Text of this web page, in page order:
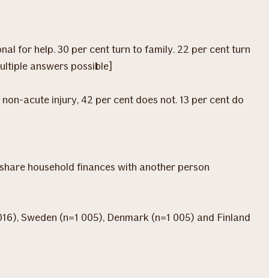
for help. 30 per cent turn to family. 22 per cent turn
answers possible]
acute injury, 42 per cent does not. 13 per cent do
household finances with another person
Sweden (n=1 005), Denmark (n=1 005) and Finland